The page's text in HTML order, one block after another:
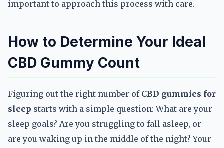
important to approach this process with care.
How to Determine Your Ideal
CBD Gummy Count
Figuring out the right number of CBD gummies for
sleep starts with a simple question: What are your
sleep goals? Are you struggling to fall asleep, or
are you waking up in the middle of the night? Your